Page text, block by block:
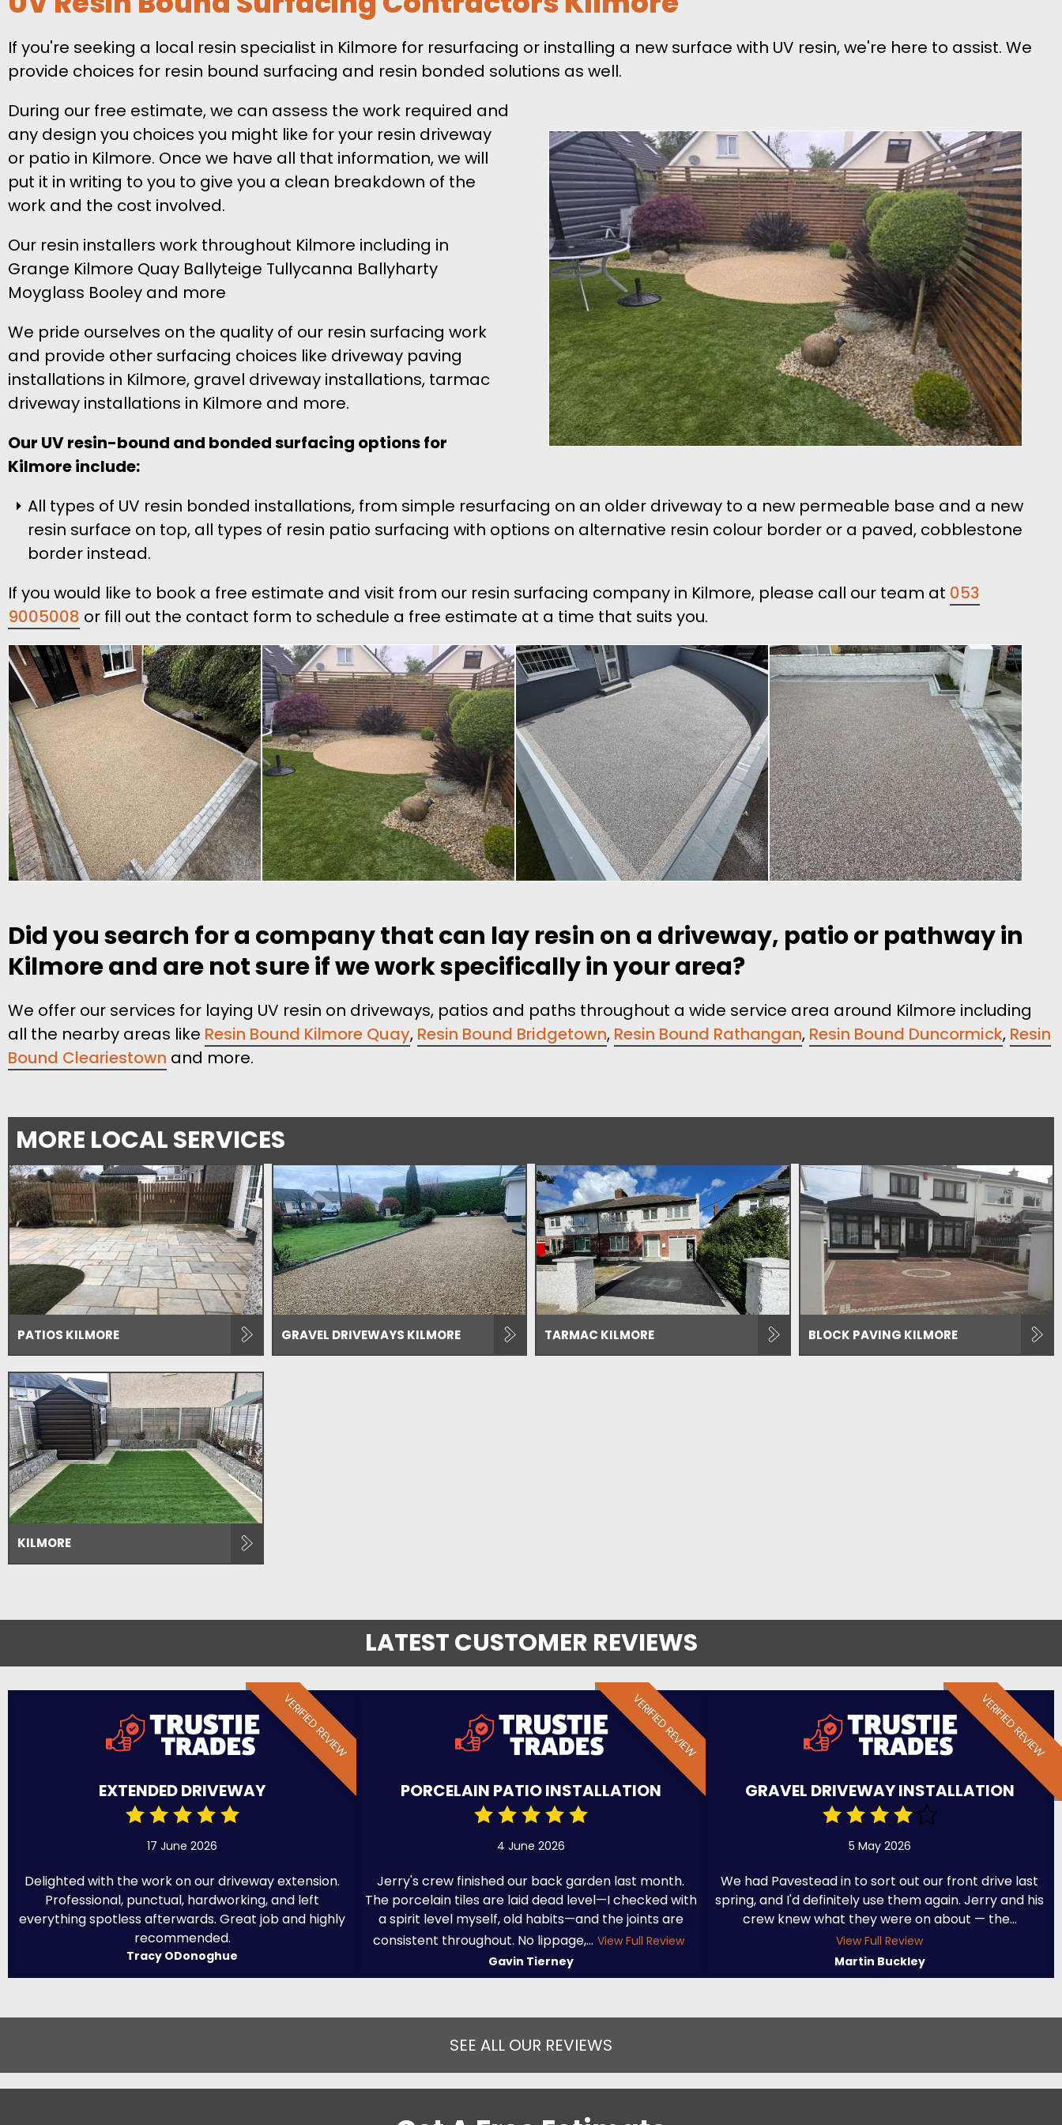
If you're seeking a local resin specialist in Kilmore for resurfacing or installing a new surface with UV resin, we're here to assist. We
provide choices for resin bound surfacing and resin bonded solutions as well.
During our free estimate, we can assess the work required and
any design you choices you might like for your resin driveway
or patio in Kilmore. Once we have all that information, we will
put it in writing to you to give you a clean breakdown of the
work and the cost involved.
Our resin installers work throughout Kilmore including in
Grange Kilmore Quay Ballyteige Tullycanna Ballyharty
Moyglass Booley and more
We pride ourselves on the quality of our resin surfacing work
and provide other surfacing choices like driveway paving
installations in Kilmore, gravel driveway installations, tarmac
driveway installations in Kilmore and more.
Our UV resin-bound and bonded surfacing options for
Kilmore include:
All types of UV resin bonded installations, from simple resurfacing on an older driveway to a new permeable base and a new
resin surface on top, all types of resin patio surfacing with options on alternative resin colour border or a paved, cobblestone
border instead.
If you would like to book a free estimate and visit from our resin surfacing company in Kilmore, please call our team at 053
9005008 or fill out the contact form to schedule a free estimate at a time that suits you.
Did you search for a company that can lay resin on a driveway, patio or pathway in
Kilmore and are not sure if we work specifically in your area?
We offer our services for laying UV resin on driveways, patios and paths throughout a wide service area around Kilmore including
all the nearby areas like Resin Bound Kilmore Quay, Resin Bound Bridgetown, Resin Bound Rathangan, Resin Bound Duncormick, Resin
Bound Cleariestown and more.
MORE LOCAL SERVICES
PATIOS KILMORE GRAVEL DRIVEWAYS KILMORE TARMAC KILMORE BLOCK PAVING KILMORE
KILMORE
LATEST CUSTOMER REVIEWS
VERIFIED REVIEW
EXTENDED DRIVEWAY
17 June 2026
Delighted with the work on our driveway extension.
Professional, punctual, hardworking, and left
everything spotless afterwards. Great job and highly
recommended.
Tracy ODonoghue
VERIFIED REVIEW
PORCELAIN PATIO INSTALLATION
4 June 2026
Jerry's crew finished our back garden last month.
The porcelain tiles are laid dead level—I checked with
a spirit level myself, old habits—and the joints are
consistent throughout. No lippage,... View Full Review
Gavin Tierney
VERIFIED REVIEW
GRAVEL DRIVEWAY INSTALLATION
5 May 2026
We had Pavestead in to sort out our front drive last
spring, and I'd definitely use them again. Jerry and his
crew knew what they were on about — the...
View Full Review
Martin Buckley
SEE ALL OUR REVIEWS